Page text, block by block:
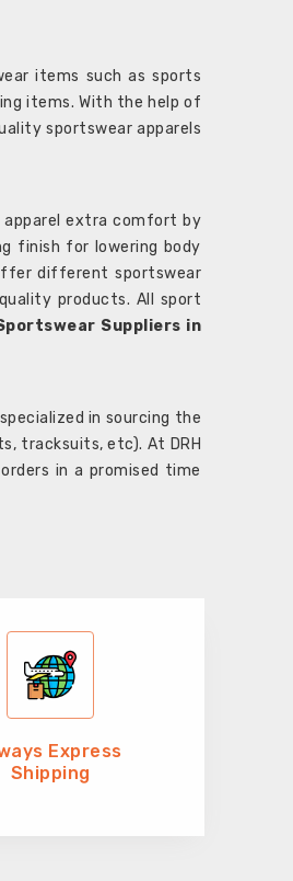
items such as sports
items. With the help of
sportswear apparels
apparel extra comfort by
finish for lowering body
different sportswear
products. All sport
Suppliers in
in sourcing the
tracksuits, etc). At DRH
in a promised time
Express
Shipping